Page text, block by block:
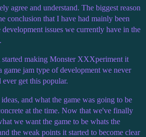
agree and understand. The biggest reason
conclusion that I have had mainly been
development issues we currently have in the
making Monster XXXperiment it
game jam type of development we never
get this popular.
and what the game was going to be
at the time. Now that we've finally
we want the game to be whats the
the weak points it started to become clear